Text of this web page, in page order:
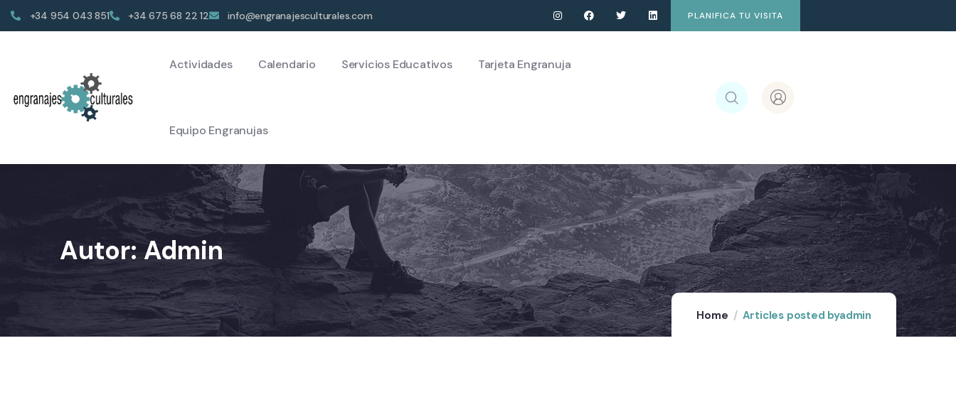
+34 954 043 851 +34 675 68 22 12 info@engranajesculturales.com PLANIFICA TU VISITA
Actividades Calendario Servicios Educativos Tarjeta Engranuja
Equipo Engranujas
Autor:Admin
Home Articles posted byadmin